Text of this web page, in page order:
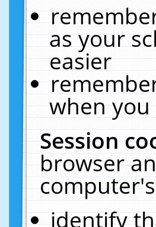
as your
easier
when you
Session
browser
identify